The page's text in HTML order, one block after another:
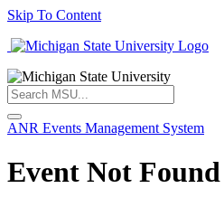
Skip To Content
ANR Events Management System
Event Not Found